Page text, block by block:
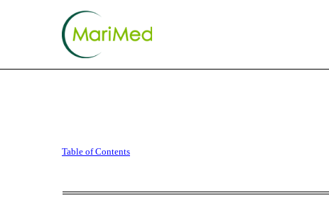
10-Q: Quarterly report
Table of Contents